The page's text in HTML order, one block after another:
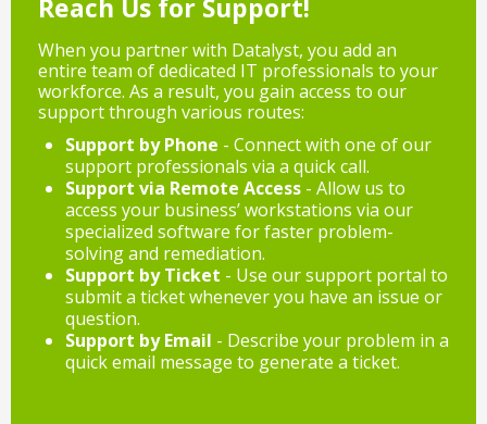
Reach Us for Support!
When you partner with Datalyst, you add an
entire team of dedicated IT professionals to your
workforce. As a result, you gain access to our
support through various routes:
Support by Phone - Connect with one of our
support professionals via a quick call.
Support via Remote Access - Allow us to
access your business’ workstations via our
specialized software for faster problem-
solving and remediation.
Support by Ticket - Use our support portal to
submit a ticket whenever you have an issue or
question.
Support by Email - Describe your problem in a
quick email message to generate a ticket.